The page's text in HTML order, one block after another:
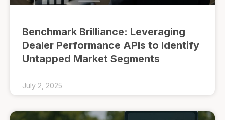
Benchmark Brilliance: Leveraging
Dealer Performance APIs to Identify
Untapped Market Segments
July 2, 2025